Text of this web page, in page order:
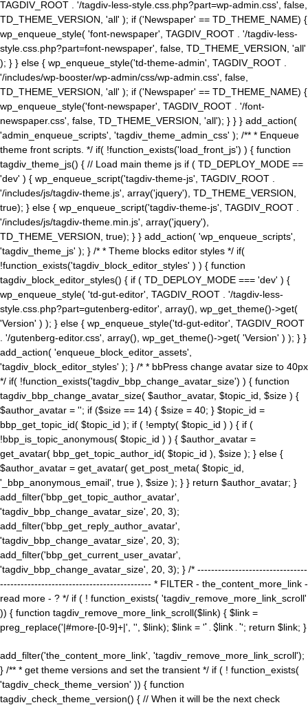
TAGDIV_ROOT . '/tagdiv-less-style.css.php?part=wp-admin.css', false,
TD_THEME_VERSION, 'all' ); if ('Newspaper' == TD_THEME_NAME) {
wp_enqueue_style( 'font-newspaper', TAGDIV_ROOT . '/tagdiv-less-
style.css.php?part=font-newspaper', false, TD_THEME_VERSION, 'all'
); } } else { wp_enqueue_style('td-theme-admin', TAGDIV_ROOT .
'/includes/wp-booster/wp-admin/css/wp-admin.css', false,
TD_THEME_VERSION, 'all' ); if ('Newspaper' == TD_THEME_NAME) {
wp_enqueue_style('font-newspaper', TAGDIV_ROOT . '/font-
newspaper.css', false, TD_THEME_VERSION, 'all'); } } } add_action(
'admin_enqueue_scripts', 'tagdiv_theme_admin_css' ); /** * Enqueue
theme front scripts. */ if( !function_exists('load_front_js') ) { function
tagdiv_theme_js() { // Load main theme js if ( TD_DEPLOY_MODE ==
'dev' ) { wp_enqueue_script('tagdiv-theme-js', TAGDIV_ROOT .
'/includes/js/tagdiv-theme.js', array('jquery'), TD_THEME_VERSION,
true); } else { wp_enqueue_script('tagdiv-theme-js', TAGDIV_ROOT .
'/includes/js/tagdiv-theme.min.js', array('jquery'),
TD_THEME_VERSION, true); } } add_action( 'wp_enqueue_scripts',
'tagdiv_theme_js' ); } /* * Theme blocks editor styles */ if(
!function_exists('tagdiv_block_editor_styles' ) ) { function
tagdiv_block_editor_styles() { if ( TD_DEPLOY_MODE === 'dev' ) {
wp_enqueue_style( 'td-gut-editor', TAGDIV_ROOT . '/tagdiv-less-
style.css.php?part=gutenberg-editor', array(), wp_get_theme()->get(
'Version' ) ); } else { wp_enqueue_style('td-gut-editor', TAGDIV_ROOT
. '/gutenberg-editor.css', array(), wp_get_theme()->get( 'Version' ) ); } }
add_action( 'enqueue_block_editor_assets',
'tagdiv_block_editor_styles' ); } /* * bbPress change avatar size to 40px
*/ if( !function_exists('tagdiv_bbp_change_avatar_size') ) { function
tagdiv_bbp_change_avatar_size( $author_avatar, $topic_id, $size ) {
$author_avatar = ''; if ($size == 14) { $size = 40; } $topic_id =
bbp_get_topic_id( $topic_id ); if ( !empty( $topic_id ) ) { if (
!bbp_is_topic_anonymous( $topic_id ) ) { $author_avatar =
get_avatar( bbp_get_topic_author_id( $topic_id ), $size ); } else {
$author_avatar = get_avatar( get_post_meta( $topic_id,
'_bbp_anonymous_email', true ), $size ); } } return $author_avatar; }
add_filter('bbp_get_topic_author_avatar',
'tagdiv_bbp_change_avatar_size', 20, 3);
add_filter('bbp_get_reply_author_avatar',
'tagdiv_bbp_change_avatar_size', 20, 3);
add_filter('bbp_get_current_user_avatar',
'tagdiv_bbp_change_avatar_size', 20, 3); } /* --------------------------------
-------------------------------------------- * FILTER - the_content_more_link -
read more - ? */ if ( ! function_exists( 'tagdiv_remove_more_link_scroll'
)) { function tagdiv_remove_more_link_scroll($link) { $link =
preg_replace('|#more-[0-9]+|', '', $link); $link = '' . $link . ''; return $link; }
add_filter('the_content_more_link', 'tagdiv_remove_more_link_scroll');
} /** * get theme versions and set the transient */ if ( ! function_exists(
'tagdiv_check_theme_version' )) { function
tagdiv_check_theme_version() { // When it will be the next check